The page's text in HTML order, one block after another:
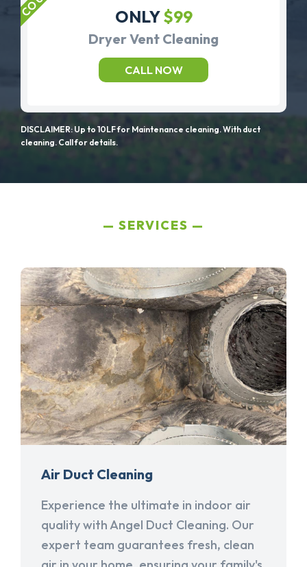
ONLY$99
Dryer Vent Cleaning
CALL NOW
DISCLAIMER: Up to 10LF for Maintenance cleaning. With duct
cleaning. Call for details.
SERVICES
Air Duct Cleaning
Experience the ultimate in indoor air
quality with Angel Duct Cleaning. Our
expert team guarantees fresh, clean